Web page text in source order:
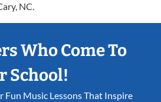
NC.
Who Come To
School!